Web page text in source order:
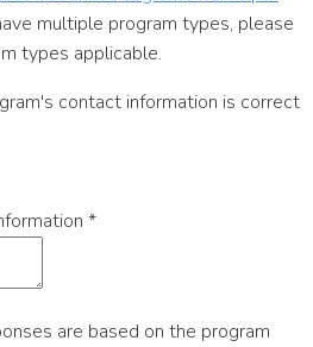
multiple program types, please
types applicable.
contact information is correct
*
are based on the program